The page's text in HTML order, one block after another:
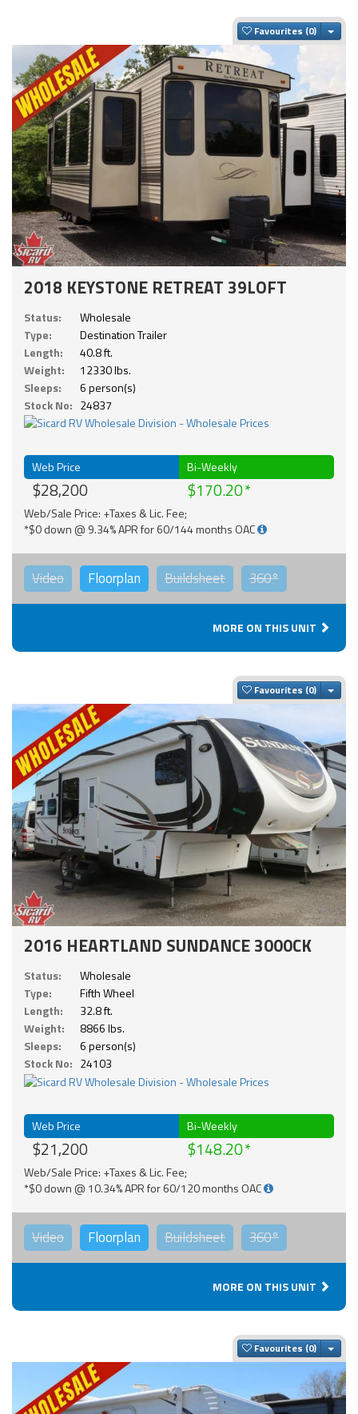
Favourites
2018 KEYSTONE RETREAT 39LOFT
Status:
Wholesale
Type:
Destination Trailer
Length:
40.8 ft.
Weight:
12330 lbs.
Sleeps:
6 person(s)
Stock No: 24837
Web Price
$28,200
Bi-Weekly
$170.20
Web/Sale Price: +Taxes & Lic. Fee;
*$0 down @ 9.34% APR for 60/144 months OAC
Video Floorplan Buildsheet 360°
MORE ON THIS UNIT
Favourites
2016 HEARTLAND SUNDANCE 3000CK
Status:
Wholesale
Type:
Fifth Wheel
Length:
32.8 ft.
Weight:
8866 lbs.
Sleeps:
6 person(s)
Stock No: 24103
Web Price
$21,200
Bi-Weekly
$148.20
Web/Sale Price: +Taxes & Lic. Fee;
*$0 down @ 10.34% APR for 60/120 months OAC
Video Floorplan Buildsheet 360°
MORE ON THIS UNIT
Favourites